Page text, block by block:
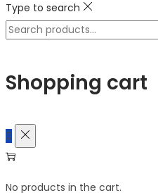
Apparel Inc. are the
High Style Apparel Inc.High
Certified By: Creative
Acting on behalf of High
Type to search
Search
Shopping cart
0
No products in the cart.